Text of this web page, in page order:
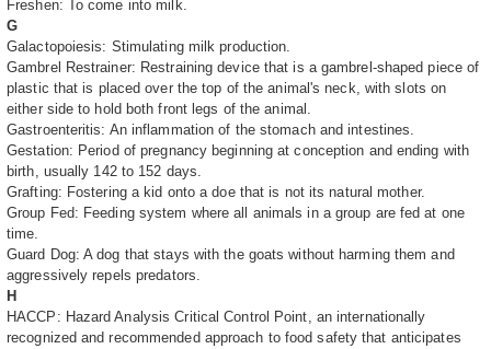
Freshen: To come into milk.
G
Galactopoiesis: Stimulating milk production.
Gambrel Restrainer: Restraining device that is a gambrel-shaped piece of
plastic that is placed over the top of the animal's neck, with slots on
either side to hold both front legs of the animal.
Gastroenteritis: An inflammation of the stomach and intestines.
Gestation: Period of pregnancy beginning at conception and ending with
birth, usually 142 to 152 days.
Grafting: Fostering a kid onto a doe that is not its natural mother.
Group Fed: Feeding system where all animals in a group are fed at one
time.
Guard Dog: A dog that stays with the goats without harming them and
aggressively repels predators.
H
HACCP: Hazard Analysis Critical Control Point, an internationally
recognized and recommended approach to food safety that anticipates